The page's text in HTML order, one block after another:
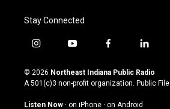
Stay Connected
i
s
t
g
y
u
t
u
b
f
c
e
o
l
n
k
© 2026 Northeast Indiana Public Radio
A 501(c)3 non-profit organization. Public File
Listen Now · on iPhone · on Android